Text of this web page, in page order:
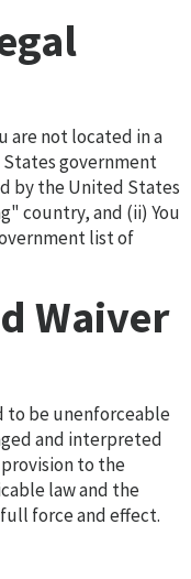
are not located in a
government
by the United States
country, and (ii) You
list of
Waiver
to be unenforceable
and interpreted
to the
law and the
force and effect.